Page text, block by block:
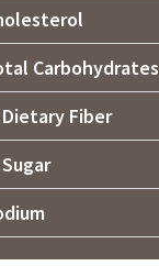
Carbohydrates
Fiber